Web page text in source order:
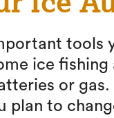
tools
ice
or
plan to